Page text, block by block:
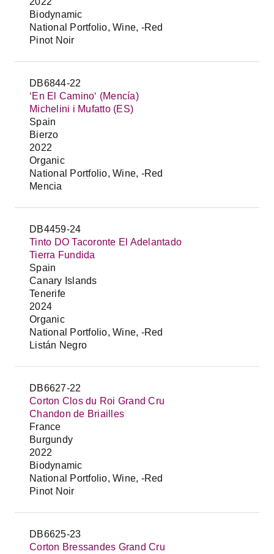
Biodynamic
National Portfolio, Wine, -Red
Pinot Noir
DB6844-22
‘En El Camino‘ (Mencía)
Michelini i Mufatto (ES)
Spain
Bierzo
2022
Organic
National Portfolio, Wine, -Red
Mencia
DB4459-24
Tinto DO Tacoronte El Adelantado
Tierra Fundida
Spain
Canary Islands
Tenerife
2024
Organic
National Portfolio, Wine, -Red
Listán Negro
DB6627-22
Corton Clos du Roi Grand Cru
Chandon de Briailles
France
Burgundy
2022
Biodynamic
National Portfolio, Wine, -Red
Pinot Noir
DB6625-23
Corton Bressandes Grand Cru